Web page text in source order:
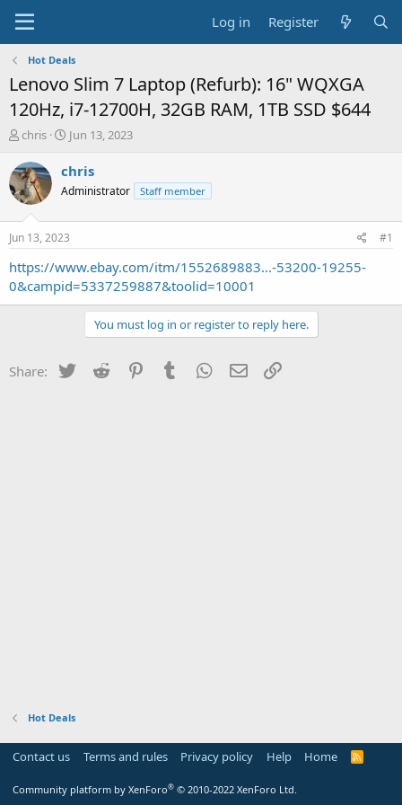
Log in Register
Hot Deals
Lenovo Slim 7 Laptop (Refurb): 16" WQXGA
120Hz, i7-12700H, 32GB RAM, 1TB SSD $644
T
r
e
a
t
a
r
t
chris
S
a
t
a
e
Jun 13, 2023
chris
Administrator Staff member
Jun 13, 2023 #1
https://www.ebay.com/itm/1552689883...-53200-19255-
0&campid=5337259887&toolid=10001
You must log in or register to reply here.
Share: Twitter Reddit PinterestTumblr WhatsApp
Email
Hot Deals
Contact us Terms and rules Privacy policy Help Home
R
Community platform by XenForo® © 2010-2022 XenForo Ltd.